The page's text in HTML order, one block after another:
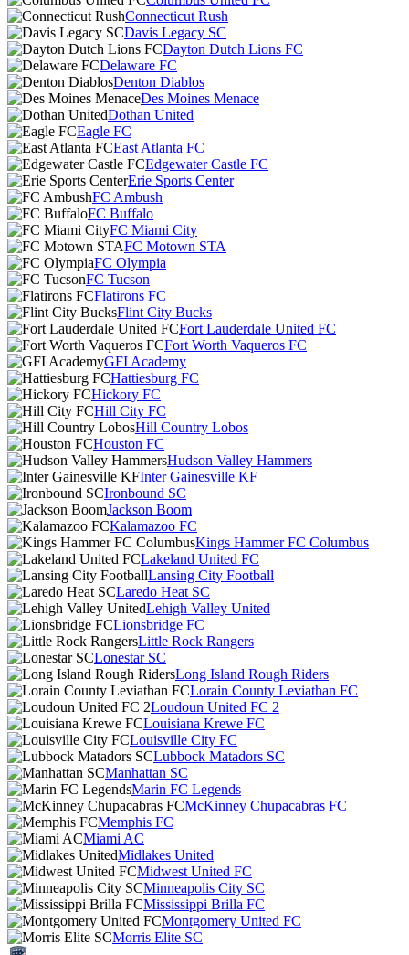
Connecticut Rush
Davis Legacy SC
Dayton Dutch Lions FC
Delaware FC
Denton Diablos
Des Moines Menace
Dothan United
Eagle FC
East Atlanta FC
Edgewater Castle FC
Erie Sports Center
FC Ambush
FC Buffalo
FC Miami City
FC Motown STA
FC Olympia
FC Tucson
Flatirons FC
Flint City Bucks
Fort Lauderdale United FC
Fort Worth Vaqueros FC
GFI Academy
Hattiesburg FC
Hickory FC
Hill City FC
Hill Country Lobos
Houston FC
Hudson Valley Hammers
Inter Gainesville KF
Ironbound SC
Jackson Boom
Kalamazoo FC
Kings Hammer FC Columbus
Lakeland United FC
Lansing City Football
Laredo Heat SC
Lehigh Valley United
Lionsbridge FC
Little Rock Rangers
Lonestar SC
Long Island Rough Riders
Lorain County Leviathan FC
Loudoun United FC 2
Louisiana Krewe FC
Louisville City FC
Lubbock Matadors SC
Manhattan SC
Marin FC Legends
McKinney Chupacabras FC
Memphis FC
Miami AC
Midlakes United
Midwest United FC
Minneapolis City SC
Mississippi Brilla FC
Montgomery United FC
Morris Elite SC